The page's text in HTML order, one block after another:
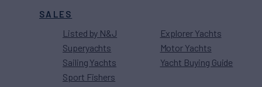
SALES
Listed by N&J
Superyachts
Sailing Yachts
Sport Fishers
Explorer Yachts
Motor Yachts
Yacht Buying Guide